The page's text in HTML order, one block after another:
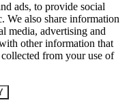
ads, to provide social
We also share information
media, advertising and
other information that
from your use of